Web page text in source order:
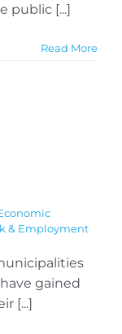
public [...]
Read More
& Employment
gained
[...]